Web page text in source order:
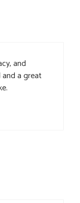
and
a great